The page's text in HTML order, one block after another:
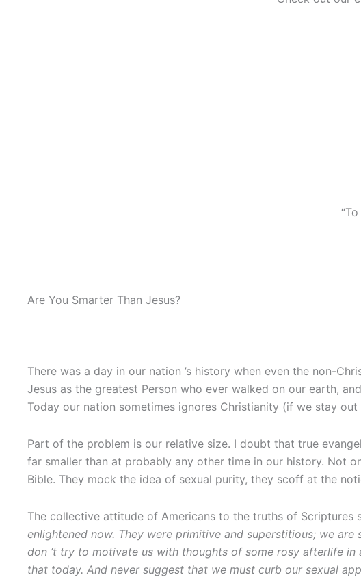
Are You Smarter Than Jesus?
There was a day in our nation ’s history when even the non-
Jesus as the greatest Person who ever walked on our earth,
Today our nation sometimes ignores Christianity (if we stay
Part of the problem is our relative size. I doubt that true
far smaller than at probably any other time in our history. Not
Bible. They mock the idea of sexual purity, they scoff at the
The collective attitude of Americans to the truths of Scriptures
enlightened now. They were primitive and superstitious; we
don ’t try to motivate us with thoughts of some rosy afterlife
that today. And never suggest that we must curb our sexual